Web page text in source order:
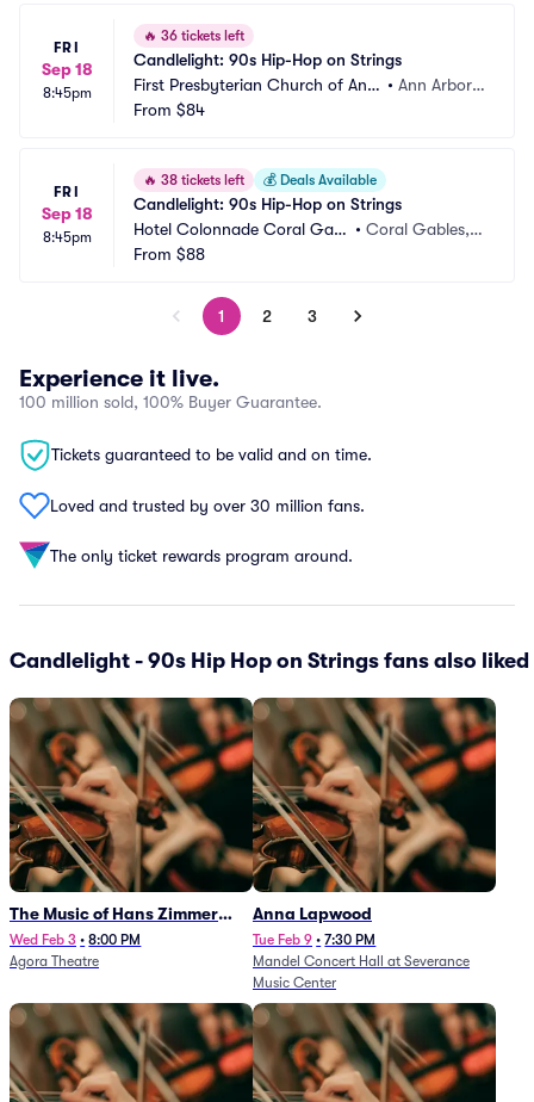
FRI
Sep 18
8:45pm
🔥 36 tickets left
Candlelight: 90s Hip-Hop on Strings
First Presbyterian Church of Ann
Arbor
•Ann Arbor,
From $84
FRI
Sep 18
8:45pm
🔥 38 tickets left 💰 Deals Available
Candlelight: 90s Hip-Hop on Strings
Hotel Colonnade Coral Gabl
es
•Coral Gables, F
From $88
1 2 3
Experience it live.
100 million sold, 100% Buyer Guarantee.
Tickets guaranteed to be valid and on time.
Loved and trusted by over 30 million fans.
The only ticket rewards program around.
Candlelight - 90s Hip Hop on Strings fans also liked
The Music of Hans Zimmer
and Others - A Celebration of
Film Music (Rescheduled from
Wed Feb 3 • 8:00 PM
Agora Theatre
Anna Lapwood
Tue Feb 9 • 7:30 PM
Mandel Concert Hall at Severance
Music Center